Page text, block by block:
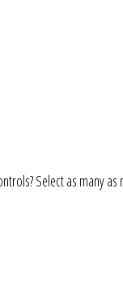
Do you require any attachments or additional controls?